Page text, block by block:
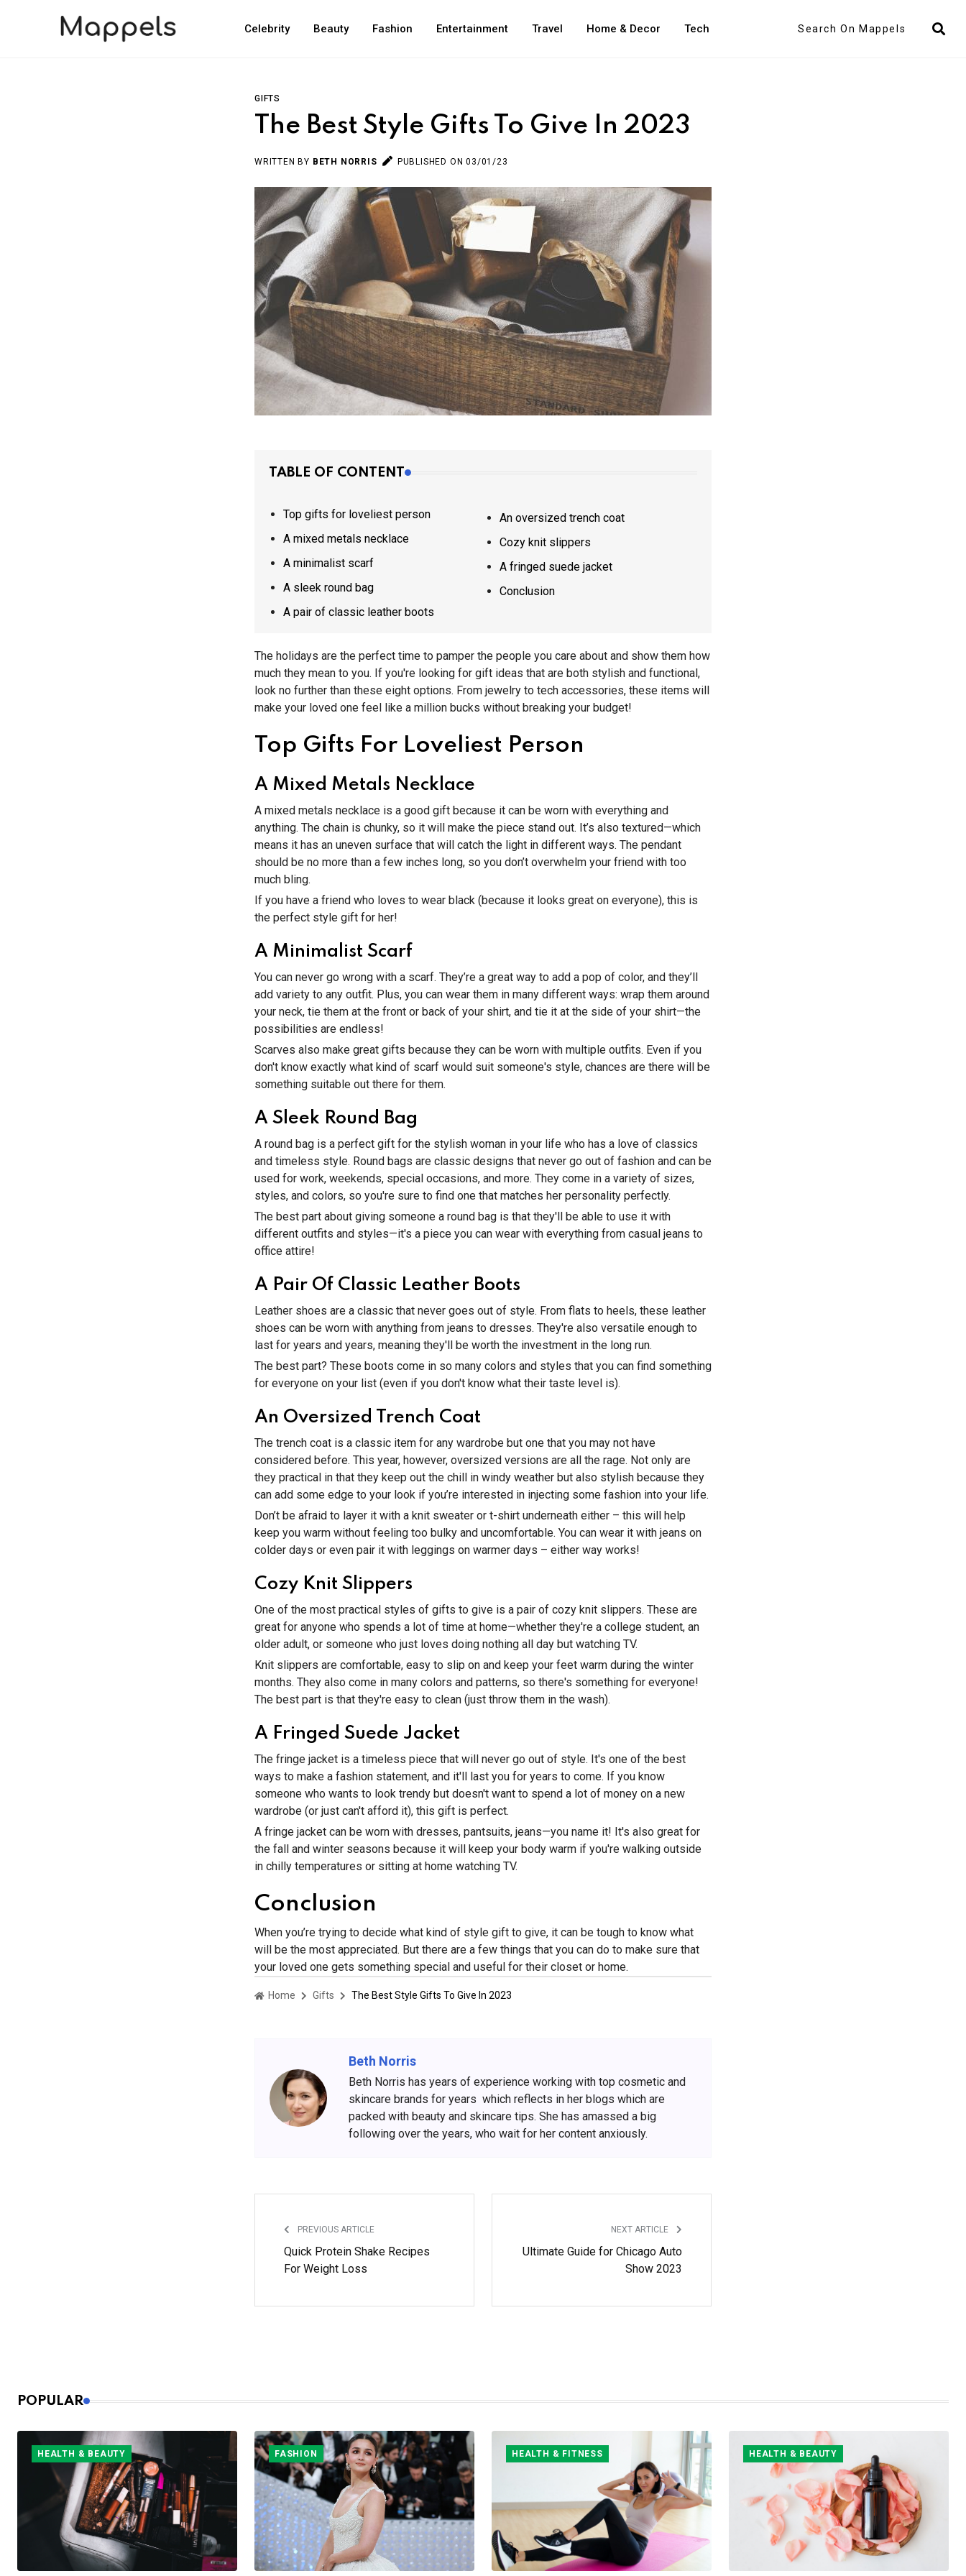
Celebrity Beauty Fashion Entertainment Travel Home & Decor Tech
GIFTS
The Best Style Gifts To Give In 2023
WRITTEN BY BETH NORRIS PUBLISHED ON 03/01/23
TABLE OF CONTENT
Top gifts for loveliest person
A mixed metals necklace
A minimalist scarf
A sleek round bag
A pair of classic leather boots
An oversized trench coat
Cozy knit slippers
A fringed suede jacket
Conclusion
The holidays are the perfect time to pamper the people you care about and show them how
much they mean to you. If you're looking for gift ideas that are both stylish and functional,
look no further than these eight options. From jewelry to tech accessories, these items will
make your loved one feel like a million bucks without breaking your budget!
Top Gifts For Loveliest Person
A Mixed Metals Necklace
A mixed metals necklace is a good gift because it can be worn with everything and
anything. The chain is chunky, so it will make the piece stand out. It’s also textured—which
means it has an uneven surface that will catch the light in different ways. The pendant
should be no more than a few inches long, so you don’t overwhelm your friend with too
much bling.
If you have a friend who loves to wear black (because it looks great on everyone), this is
the perfect style gift for her!
A Minimalist Scarf
You can never go wrong with a scarf. They’re a great way to add a pop of color, and they’ll
add variety to any outfit. Plus, you can wear them in many different ways: wrap them around
your neck, tie them at the front or back of your shirt, and tie it at the side of your shirt—the
possibilities are endless!
Scarves also make great gifts because they can be worn with multiple outfits. Even if you
don't know exactly what kind of scarf would suit someone's style, chances are there will be
something suitable out there for them.
A Sleek Round Bag
A round bag is a perfect gift for the stylish woman in your life who has a love of classics
and timeless style. Round bags are classic designs that never go out of fashion and can be
used for work, weekends, special occasions, and more. They come in a variety of sizes,
styles, and colors, so you're sure to find one that matches her personality perfectly.
The best part about giving someone a round bag is that they'll be able to use it with
different outfits and styles—it's a piece you can wear with everything from casual jeans to
office attire!
A Pair Of Classic Leather Boots
Leather shoes are a classic that never goes out of style. From flats to heels, these leather
shoes can be worn with anything from jeans to dresses. They're also versatile enough to
last for years and years, meaning they'll be worth the investment in the long run.
The best part? These boots come in so many colors and styles that you can find something
for everyone on your list (even if you don't know what their taste level is).
An Oversized Trench Coat
The trench coat is a classic item for any wardrobe but one that you may not have
considered before. This year, however, oversized versions are all the rage. Not only are
they practical in that they keep out the chill in windy weather but also stylish because they
can add some edge to your look if you’re interested in injecting some fashion into your life.
Don’t be afraid to layer it with a knit sweater or t-shirt underneath either – this will help
keep you warm without feeling too bulky and uncomfortable. You can wear it with jeans on
colder days or even pair it with leggings on warmer days – either way works!
Cozy Knit Slippers
One of the most practical styles of gifts to give is a pair of cozy knit slippers. These are
great for anyone who spends a lot of time at home—whether they're a college student, an
older adult, or someone who just loves doing nothing all day but watching TV.
Knit slippers are comfortable, easy to slip on and keep your feet warm during the winter
months. They also come in many colors and patterns, so there's something for everyone!
The best part is that they're easy to clean (just throw them in the wash).
A Fringed Suede Jacket
The fringe jacket is a timeless piece that will never go out of style. It's one of the best
ways to make a fashion statement, and it'll last you for years to come. If you know
someone who wants to look trendy but doesn't want to spend a lot of money on a new
wardrobe (or just can't afford it), this gift is perfect.
A fringe jacket can be worn with dresses, pantsuits, jeans—you name it! It's also great for
the fall and winter seasons because it will keep your body warm if you're walking outside
in chilly temperatures or sitting at home watching TV.
Conclusion
When you’re trying to decide what kind of style gift to give, it can be tough to know what
will be the most appreciated. But there are a few things that you can do to make sure that
your loved one gets something special and useful for their closet or home.
Home Gifts The Best Style Gifts To Give In 2023
Beth Norris
Beth Norris has years of experience working with top cosmetic and
skincare brands for years which reflects in her blogs which are
packed with beauty and skincare tips. She has amassed a big
following over the years, who wait for her content anxiously.
PREVIOUS ARTICLE
Quick Protein Shake Recipes
For Weight Loss
NEXT ARTICLE
Ultimate Guide for Chicago Auto
Show 2023
POPULAR
HEALTH & BEAUTY FASHION HEALTH & FITNESS HEALTH & BEAUTY